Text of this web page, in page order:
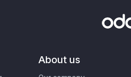
About us